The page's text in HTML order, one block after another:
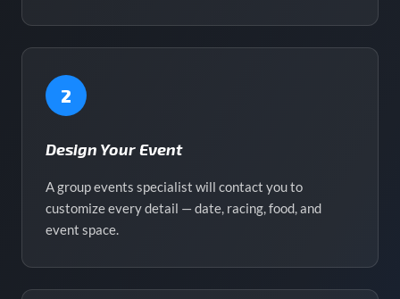
2
Design Your Event
A group events specialist will contact you to
customize every detail — date, racing, food, and
event space.